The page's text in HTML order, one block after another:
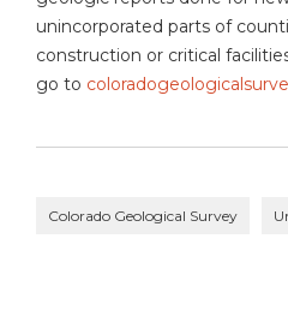
unincorporated parts of
construction or critical
go to
Colorado Geological Survey